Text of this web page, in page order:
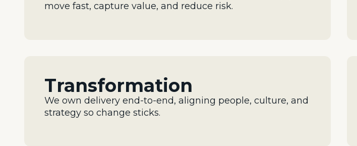
move fast, capture value, and reduce risk.
Transformation
We own delivery end-to-end, aligning people, culture, and
strategy so change sticks.